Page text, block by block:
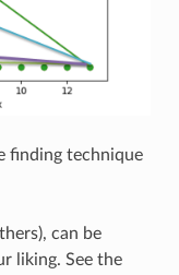
finding technique
can be
liking. See the